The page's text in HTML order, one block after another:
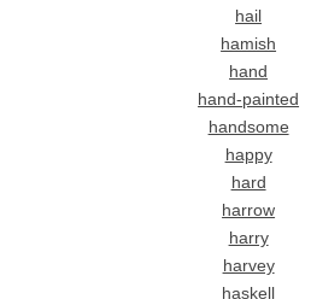
hail
hamish
hand
hand-painted
handsome
happy
hard
harrow
harry
harvey
haskell